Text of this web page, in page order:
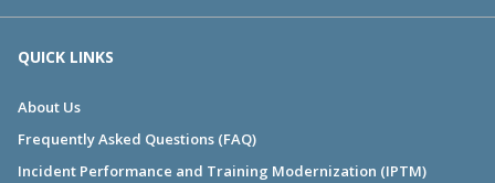
QUICK LINKS
About Us
Frequently Asked Questions (FAQ)
Incident Performance and Training Modernization (IPTM)